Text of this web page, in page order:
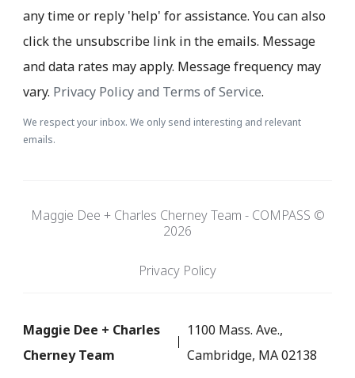
any time or reply 'help' for assistance. You can also
click the unsubscribe link in the emails. Message
and data rates may apply. Message frequency may
vary. Privacy Policy and Terms of Service.
We respect your inbox. We only send interesting and relevant
emails.
Maggie Dee + Charles Cherney Team - COMPASS ©
2026
Privacy Policy
Maggie Dee + Charles
Cherney Team
1100 Mass. Ave.,
Cambridge, MA 02138